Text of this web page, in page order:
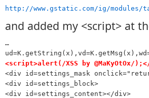
http://www.gstatic.com/ig/modules/
and added my <script> at
…
<script>alert(/XSS by @MaKyOtOx/
<div id=settings_mask
<div id=settings_block>
<div id=settings_content></div>